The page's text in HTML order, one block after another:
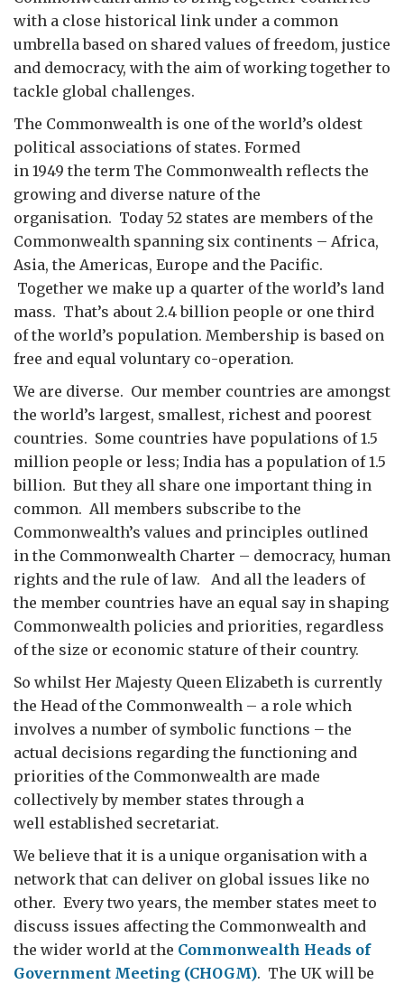
with a close historical link under a common
umbrella based on shared values of freedom, justice
and democracy, with the aim of working together to
tackle global challenges.
The Commonwealth is one of the world’s oldest
political associations of states. Formed
in 1949 the term The Commonwealth reflects the
growing and diverse nature of the
organisation. Today 52 states are members of the
Commonwealth spanning six continents – Africa,
Asia, the Americas, Europe and the Pacific.
Together we make up a quarter of the world’s land
mass. That’s about 2.4 billion people or one third
of the world’s population. Membership is based on
free and equal voluntary co-operation.
We are diverse. Our member countries are amongst
the world’s largest, smallest, richest and poorest
countries. Some countries have populations of 1.5
million people or less; India has a population of 1.5
billion. But they all share one important thing in
common. All members subscribe to the
Commonwealth’s values and principles outlined
in the Commonwealth Charter – democracy, human
rights and the rule of law. And all the leaders of
the member countries have an equal say in shaping
Commonwealth policies and priorities, regardless
of the size or economic stature of their country.
So whilst Her Majesty Queen Elizabeth is currently
the Head of the Commonwealth – a role which
involves a number of symbolic functions – the
actual decisions regarding the functioning and
priorities of the Commonwealth are made
collectively by member states through a
well established secretariat.
We believe that it is a unique organisation with a
network that can deliver on global issues like no
other. Every two years, the member states meet to
discuss issues affecting the Commonwealth and
the wider world at the Commonwealth Heads of
Government Meeting (CHOGM). The UK will be